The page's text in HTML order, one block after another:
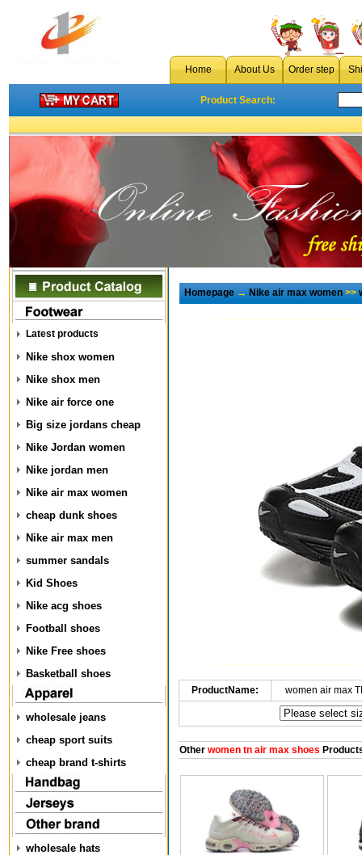
Home About Us Order step
Product Search:
Latest products
Nike shox women
Nike shox men
Nike air force one
Big size jordans cheap
Nike Jordan women
Nike jordan men
Nike air max women
cheap dunk shoes
Nike air max men
summer sandals
Kid Shoes
Nike acg shoes
Football shoes
Nike Free shoes
Basketball shoes
wholesale jeans
cheap sport suits
cheap brand t-shirts
wholesale hats
Homepage→Nike air max women>>
ProductName: women air max
Otherwomen tn air max shoes